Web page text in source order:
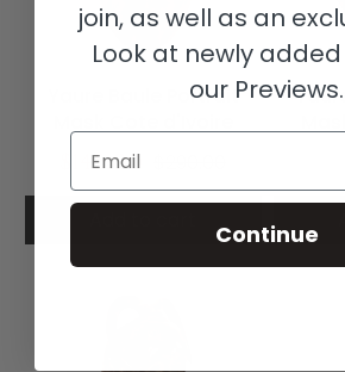
Yaure Baule Portrait
$145.00
join, as well as an
Look at newly
our Previews.
Email
Continue